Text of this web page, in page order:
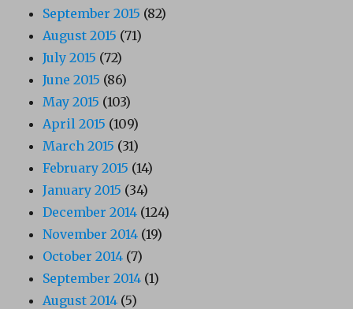
September 2015 (82)
August 2015 (71)
July 2015 (72)
June 2015 (86)
May 2015 (103)
April 2015 (109)
March 2015 (31)
February 2015 (14)
January 2015 (34)
December 2014 (124)
November 2014 (19)
October 2014 (7)
September 2014 (1)
August 2014 (5)